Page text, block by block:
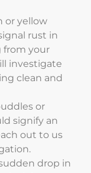
or yellow
rust in
from your
investigate
clean and
or
signify an
out to us
drop in